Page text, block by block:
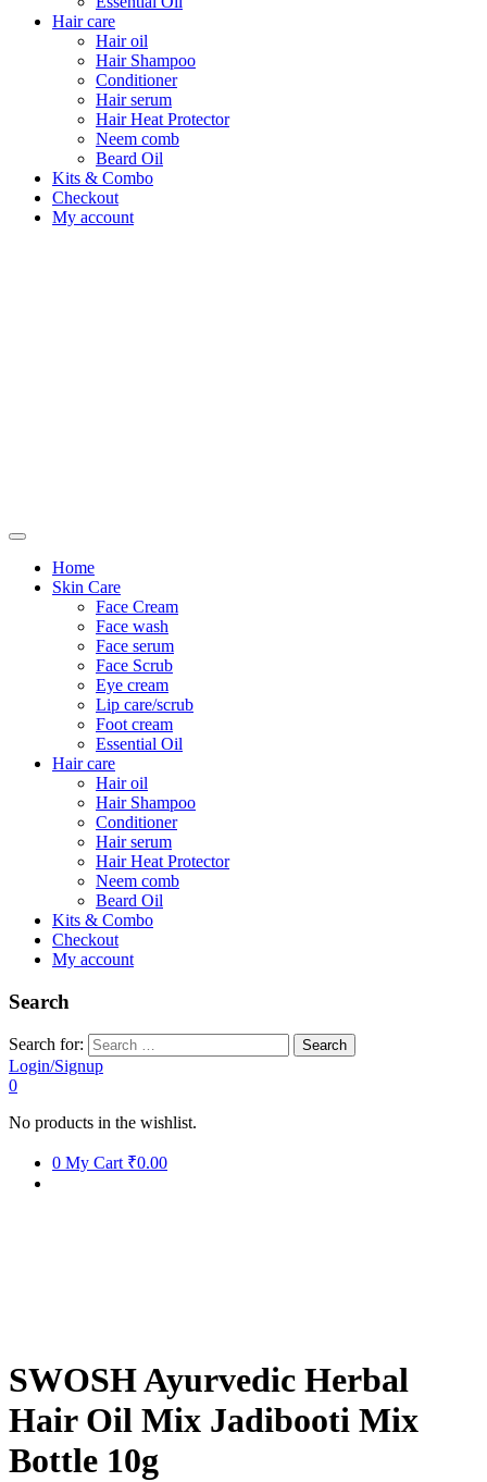
Hair care
Hair oil
Hair Shampoo
Conditioner
Hair serum
Hair Heat Protector
Neem comb
Beard Oil
Kits & Combo
Checkout
My account
Home
Skin Care
Face Cream
Face wash
Face serum
Face Scrub
Eye cream
Lip care/scrub
Foot cream
Essential Oil
Hair care
Hair oil
Hair Shampoo
Conditioner
Hair serum
Hair Heat Protector
Neem comb
Beard Oil
Kits & Combo
Checkout
My account
Search
Search for:
Login/Signup
0
No products in the wishlist.
0 My Cart ₹0.00
SWOSH Ayurvedic Herbal
Hair Oil Mix Jadibooti Mix
Bottle 10g